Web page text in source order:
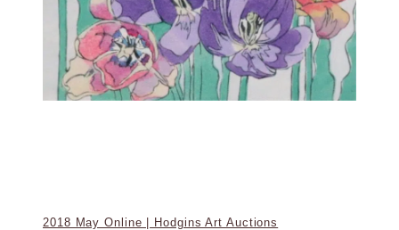
2018 May Online | Hodgins Art Auctions